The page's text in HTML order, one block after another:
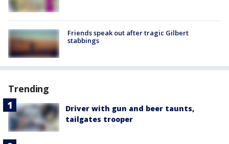
Friends speak out after tragic Gilbert
stabbings
Trending
Driver with gun and beer taunts,
tailgates trooper